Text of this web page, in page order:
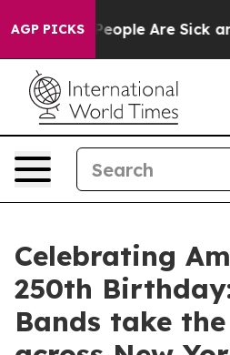
AGP PICKS
Win: “People Are Sick
Celebrating
250th
Bands take